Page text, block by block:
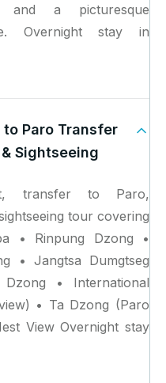
and a picturesque
Overnight stay in
to Paro Transfer
Sightseeing
transfer to Paro,
tour covering
• Rinpung Dzong •
• Jangtsa Dumgtseg
• International
• Ta Dzong (Paro
View Overnight stay